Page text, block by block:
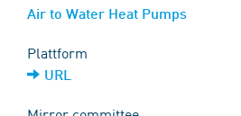
Air to Water Heat Pumps
Plattform
URL